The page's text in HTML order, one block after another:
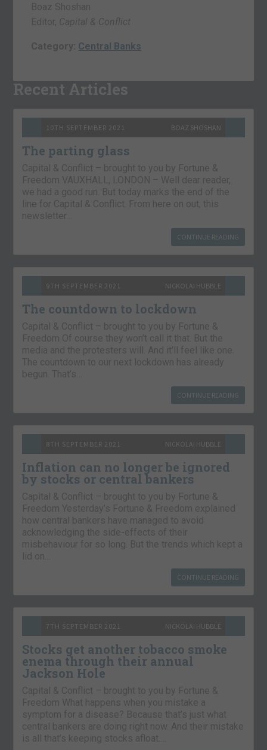
Boaz Shoshan
Editor, Capital & Conflict
Category: Central Banks
Recent Articles
10TH SEPTEMBER 2021 BOAZ SHOSHAN
The parting glass
Capital & Conflict – brought to you by Fortune &
Freedom VAUXHALL, LONDON – Well dear reader,
we had a good run. But today marks the end of the
line for Capital & Conflict. From here on out, this
newsletter…
CONTINUE READING
9TH SEPTEMBER 2021 NICKOLAI HUBBLE
The countdown to lockdown
Capital & Conflict – brought to you by Fortune &
Freedom Of course they won’t call it that. But the
media and the protesters will. And it’ll feel like one.
The countdown to our next lockdown has already
begun. That’s…
CONTINUE READING
8TH SEPTEMBER 2021 NICKOLAI HUBBLE
Inflation can no longer be ignored
by stocks or central bankers
Capital & Conflict – brought to you by Fortune &
Freedom Yesterday’s Fortune & Freedom explained
how central bankers have managed to avoid
acknowledging the side-effects of their
misbehaviour for so long. But the trends which kept a
lid on…
CONTINUE READING
7TH SEPTEMBER 2021 NICKOLAI HUBBLE
Stocks get another tobacco smoke
enema through their annual
Jackson Hole
Capital & Conflict – brought to you by Fortune &
Freedom What happens when you mistake a
symptom for a disease? Because that’s just what
central bankers are doing right now. And their mistake
is all that’s keeping stocks afloat….